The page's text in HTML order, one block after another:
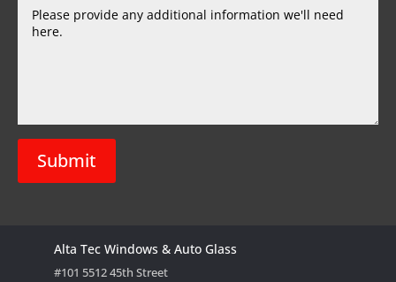
Submit
Alta Tec Windows & Auto Glass
#101 5512 45th Street